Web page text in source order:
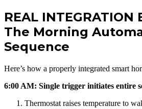
REAL INTEGRATION
The Morning
Sequence
Here’s how a properly integrated smart
6:00 AM: Single trigger initiates entire
Thermostat raises temperature to